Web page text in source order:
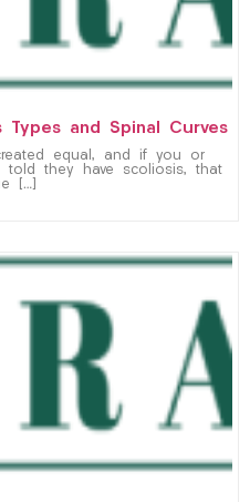
Types and Spinal Curves
equal, and if you or
they have scoliosis, that
[…]